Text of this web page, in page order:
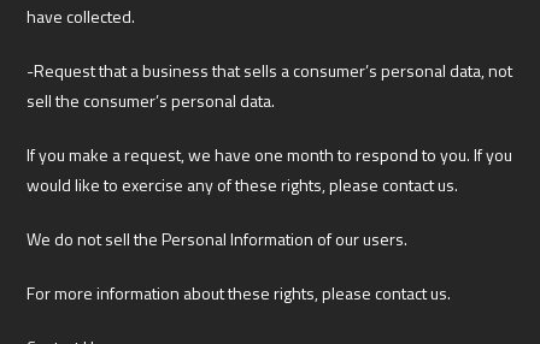
have collected.
-Request that a business that sells a consumer’s personal data, not
sell the consumer’s personal data.
If you make a request, we have one month to respond to you. If you
would like to exercise any of these rights, please contact us.
We do not sell the Personal Information of our users.
For more information about these rights, please contact us.